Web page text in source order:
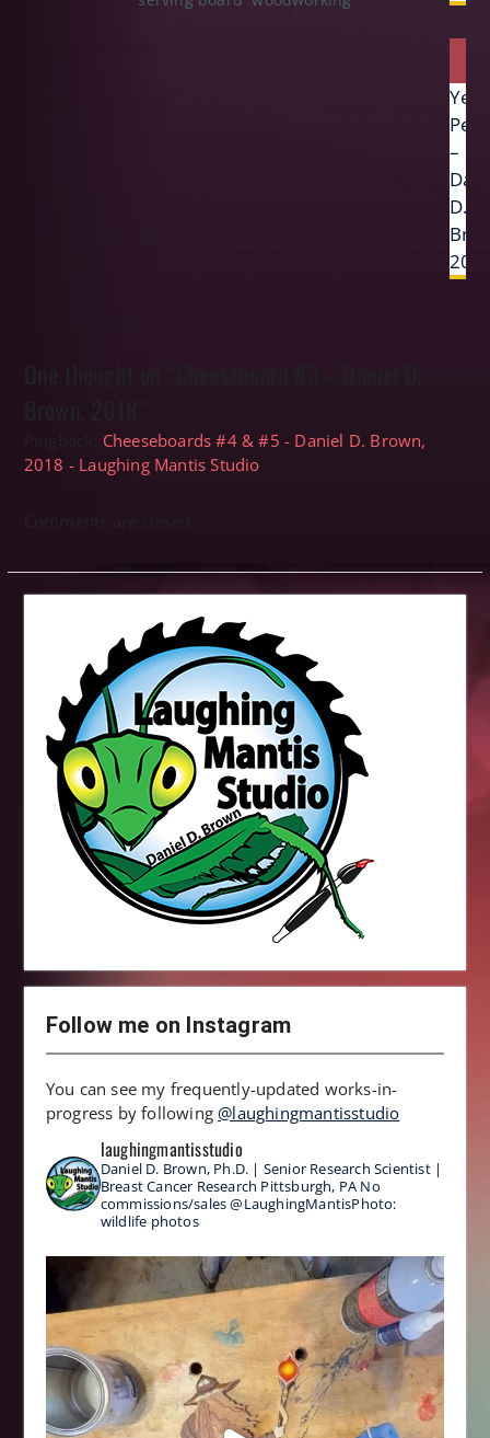
Next
post:
Yew
Pen
–
D.
Cheeseboards #4 & #5 - Daniel D. Brown,
2018 - Laughing Mantis Studio
Follow me on Instagram
You can see my frequently-updated works-in-
progress by following@laughingmantisstudio
laughingmantisstudio
Daniel D. Brown, Ph.D. | Senior Research Scientist |
Breast Cancer Research Pittsburgh, PA No
commissions/sales@LaughingMantisPhoto:
wildlife photos